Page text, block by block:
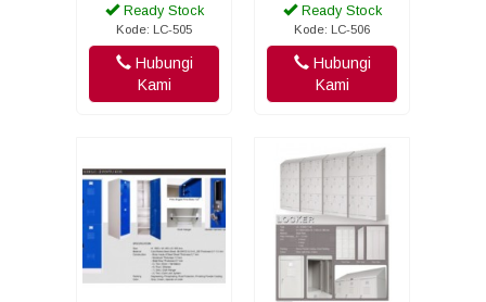
Ready Stock
Kode: LC-505
Hubungi
Kami
Ready Stock
Kode: LC-506
Hubungi
Kami